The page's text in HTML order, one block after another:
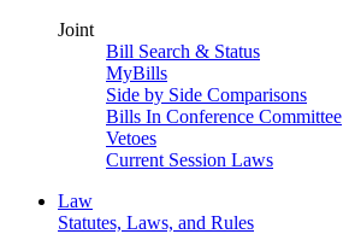
Joint
Bill Search & Status
MyBills
Side by Side Comparisons
Bills In Conference Committee
Vetoes
Current Session Laws
Law
Statutes, Laws, and Rules